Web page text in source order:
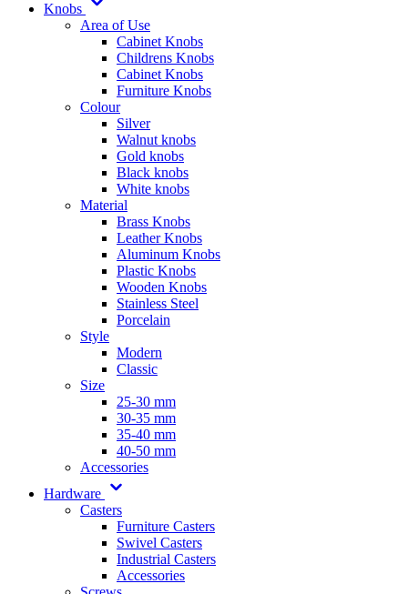
Knobs
Area of Use
Cabinet Knobs
Childrens Knobs
Cabinet Knobs
Furniture Knobs
Colour
Silver
Walnut knobs
Gold knobs
Black knobs
White knobs
Material
Brass Knobs
Leather Knobs
Aluminum Knobs
Plastic Knobs
Wooden Knobs
Stainless Steel
Porcelain
Style
Modern
Classic
Size
25-30 mm
30-35 mm
35-40 mm
40-50 mm
Accessories
Hardware
Casters
Furniture Casters
Swivel Casters
Industrial Casters
Accessories